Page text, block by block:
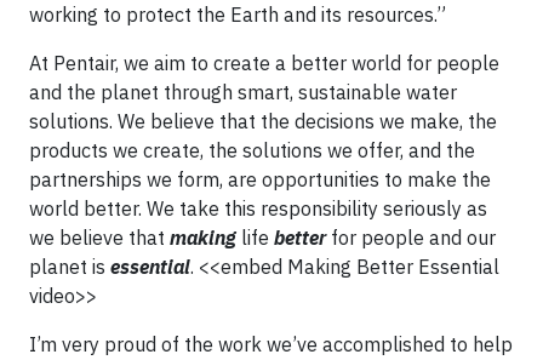
working to protect the Earth and its resources.”
At Pentair, we aim to create a better world for people
and the planet through smart, sustainable water
solutions. We believe that the decisions we make, the
products we create, the solutions we offer, and the
partnerships we form, are opportunities to make the
world better. We take this responsibility seriously as
we believe that making life betterfor people and our
planet is essential. <<embed Making Better Essential
video>>
I’m very proud of the work we’ve accomplished to help